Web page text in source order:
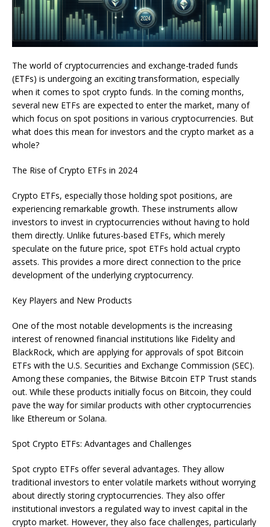
The world of cryptocurrencies and exchange-traded funds
(ETFs) is undergoing an exciting transformation, especially
when it comes to spot crypto funds. In the coming months,
several new ETFs are expected to enter the market, many of
which focus on spot positions in various cryptocurrencies. But
what does this mean for investors and the crypto market as a
whole?
The Rise of Crypto ETFs in 2024
Crypto ETFs, especially those holding spot positions, are
experiencing remarkable growth. These instruments allow
investors to invest in cryptocurrencies without having to hold
them directly. Unlike futures-based ETFs, which merely
speculate on the future price, spot ETFs hold actual crypto
assets. This provides a more direct connection to the price
development of the underlying cryptocurrency.
Key Players and New Products
One of the most notable developments is the increasing
interest of renowned financial institutions like Fidelity and
BlackRock, which are applying for approvals of spot Bitcoin
ETFs with the U.S. Securities and Exchange Commission (SEC).
Among these companies, the Bitwise Bitcoin ETP Trust stands
out. While these products initially focus on Bitcoin, they could
pave the way for similar products with other cryptocurrencies
like Ethereum or Solana.
Spot Crypto ETFs: Advantages and Challenges
Spot crypto ETFs offer several advantages. They allow
traditional investors to enter volatile markets without worrying
about directly storing cryptocurrencies. They also offer
institutional investors a regulated way to invest capital in the
crypto market. However, they also face challenges, particularly